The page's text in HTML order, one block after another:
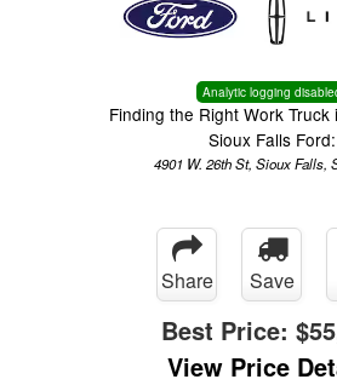
Analytic logging
Finding the Right Work Truck
Sioux Falls Ford:
4901 W. 26th St, Sioux Falls,
Share Save
Best Price:
View Price